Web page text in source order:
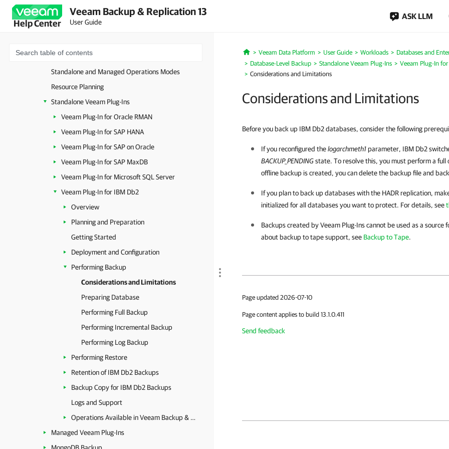
Help Center
Veeam Backup & Replication 13
User Guide
ASK LLM
Unstructured Data
Databases and Enterprise Applications
Database-Level Backup
Standalone and Managed Operations Modes
Resource Planning
Standalone Veeam Plug-Ins
Veeam Plug-In for Oracle RMAN
Veeam Plug-In for SAP HANA
Veeam Plug-In for SAP on Oracle
Veeam Plug-In for SAP MaxDB
Veeam Plug-In for Microsoft SQL Server
Veeam Plug-In for IBM Db2
Overview
Planning and Preparation
Getting Started
Deployment and Configuration
Performing Backup
Considerations and Limitations
Preparing Database
Performing Full Backup
Performing Incremental Backup
Performing Log Backup
Performing Restore
Retention of IBM Db2 Backups
Backup Copy for IBM Db2 Backups
Logs and Support
Operations Available in Veeam Backup & Replication
Managed Veeam Plug-Ins
Home
Veeam Data Platform User Guide Workloads
Databases and
Database-Level Backup
Standalone Veeam Plug-Ins Veeam Plug-In
Considerations and Limitations
Considerations and Limitations
Before you back up IBM Db2 databases, consider the following
If you reconfigured thelogarchmeth1parameter, IBM Db2
BACKUP_PENDINGstate. To resolve this, you must perform a
offline backup is created, you can delete the backup file and
If you plan to back up databases with the HADR replication,
initialized for all databases you want to protect. For details, see
Backups created byVeeam Plug-Ins cannot be used as a
about backup to tape support, see Backup to Tape.
Page updated 2026-07-10
Page content applies to build 13.1.0.411
Send feedback